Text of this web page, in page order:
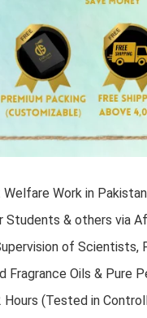
Work in
& others via
of Scientists,
Fragrance Oils & Pure
(Tested in